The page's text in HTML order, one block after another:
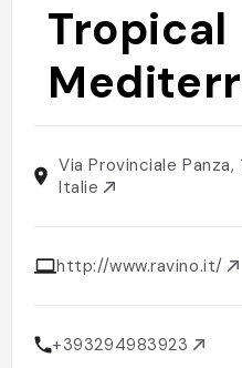
Tropical
Via Provinciale
Italie
http://www.ravino.it/
+393294983923